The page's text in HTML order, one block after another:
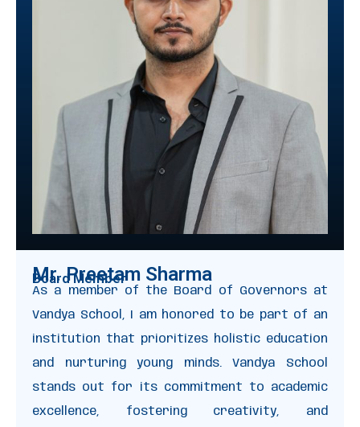
Mr. Preetam Sharma
Board Member
As a member of the Board of Governors at
Vandya School, I am honored to be part of an
institution that prioritizes holistic education
and nurturing young minds. Vandya School
stands out for its commitment to academic
excellence, fostering creativity, and